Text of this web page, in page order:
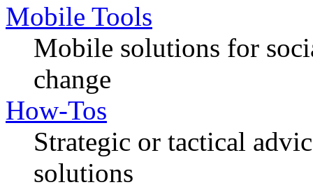
Mobile Tools
Mobile solutions for
change
How-Tos
Strategic or tactical
solutions